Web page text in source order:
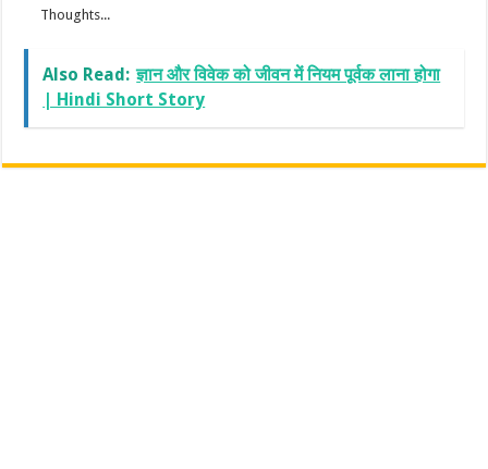
Thoughts...
Also Read: ज्ञान और विवेक को जीवन में नियम पूर्वक लाना होगा
| Hindi Short Story